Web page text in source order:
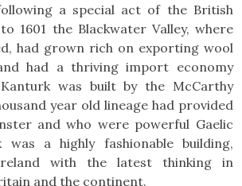
a special act of the British
1601 the Blackwater Valley, where
had grown rich on exporting wool
had a thriving import economy
was built by the McCarthy
year old lineage had provided
and who were powerful Gaelic
was a highly fashionable building,
with the latest thinking in
and the continent.